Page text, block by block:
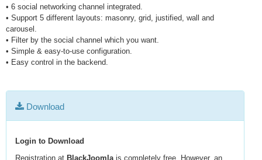
• 6 social networking channel integrated.
• Support 5 different layouts: masonry, grid, justified, wall and
carousel.
• Filter by the social channel which you want.
• Simple & easy-to-use configuration.
• Easy control in the backend.
Download
Login to Download
Registration at BlackJoomla is completely free. However, an